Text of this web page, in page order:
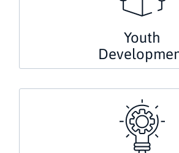
Youth